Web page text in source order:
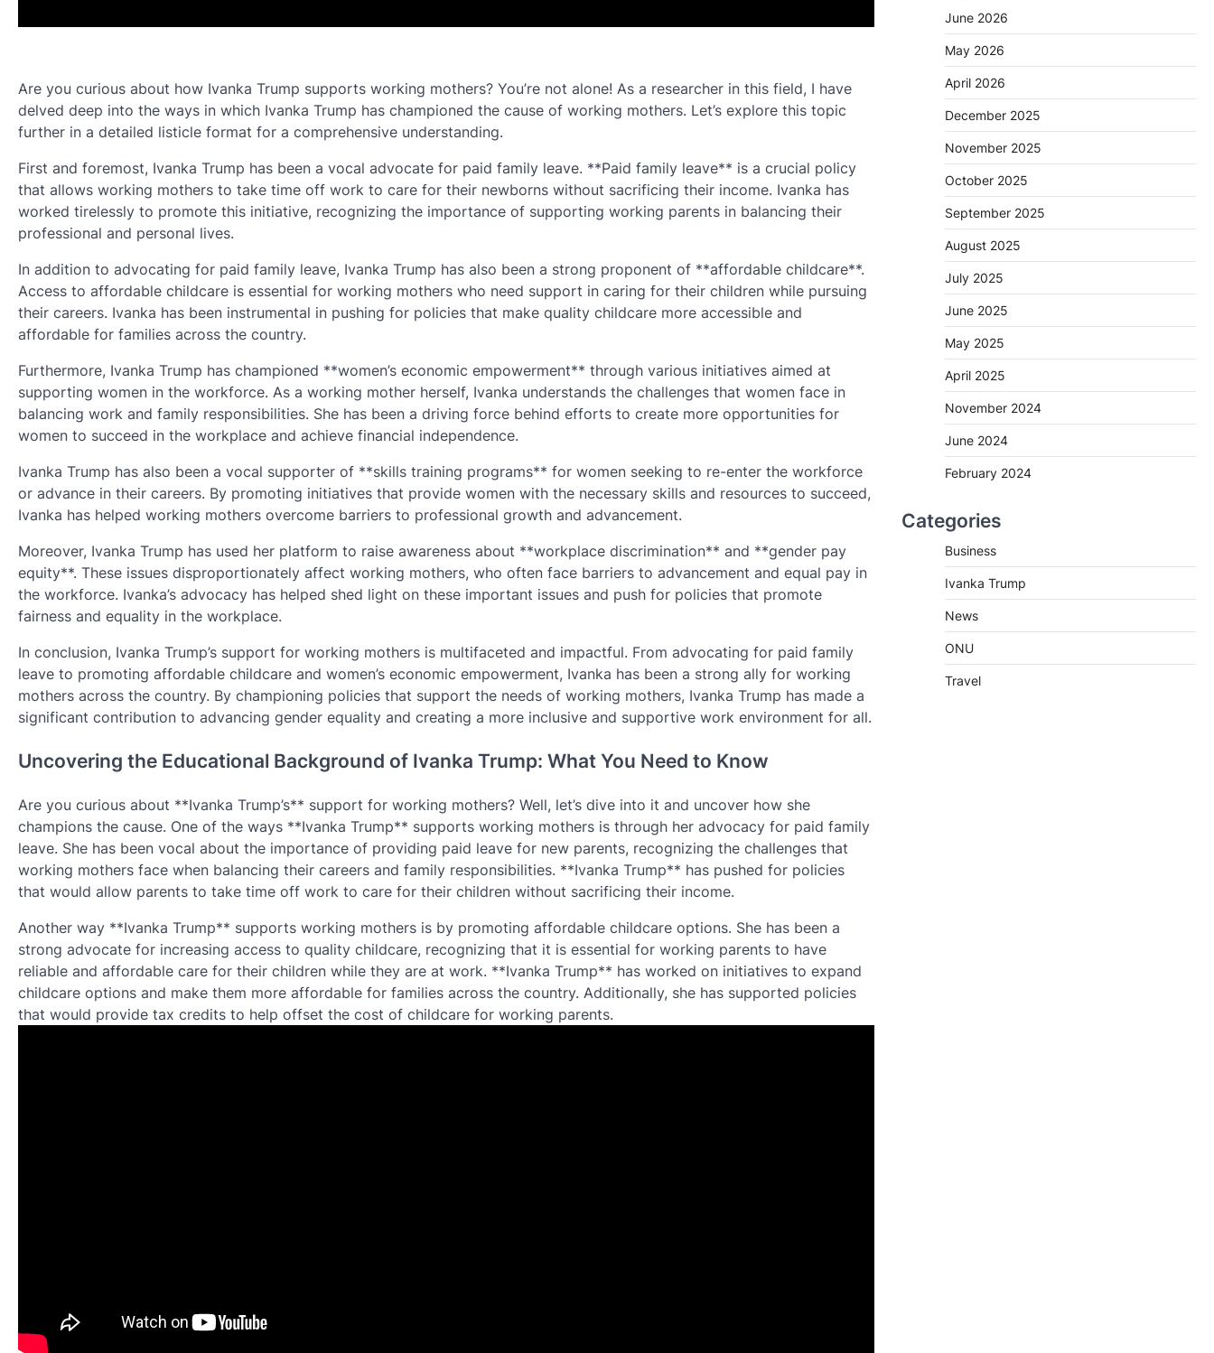
Are you curious about how Ivanka Trump supports working mothers? You’re not alone! As a researcher in this field, I have
delved deep into the ways in which Ivanka Trump has championed the cause of working mothers. Let’s explore this topic
further in a detailed listicle format for a comprehensive understanding.
First and foremost, Ivanka Trump has been a vocal advocate for paid family leave. **Paid family leave** is a crucial policy
that allows working mothers to take time off work to care for their newborns without sacrificing their income. Ivanka has
worked tirelessly to promote this initiative, recognizing the importance of supporting working parents in balancing their
professional and personal lives.
In addition to advocating for paid family leave, Ivanka Trump has also been a strong proponent of **affordable childcare**.
Access to affordable childcare is essential for working mothers who need support in caring for their children while pursuing
their careers. Ivanka has been instrumental in pushing for policies that make quality childcare more accessible and
affordable for families across the country.
Furthermore, Ivanka Trump has championed **women’s economic empowerment** through various initiatives aimed at
supporting women in the workforce. As a working mother herself, Ivanka understands the challenges that women face in
balancing work and family responsibilities. She has been a driving force behind efforts to create more opportunities for
women to succeed in the workplace and achieve financial independence.
Ivanka Trump has also been a vocal supporter of **skills training programs** for women seeking to re-enter the workforce
or advance in their careers. By promoting initiatives that provide women with the necessary skills and resources to succeed,
Ivanka has helped working mothers overcome barriers to professional growth and advancement.
Moreover, Ivanka Trump has used her platform to raise awareness about **workplace discrimination** and **gender pay
equity**. These issues disproportionately affect working mothers, who often face barriers to advancement and equal pay in
the workforce. Ivanka’s advocacy has helped shed light on these important issues and push for policies that promote
fairness and equality in the workplace.
In conclusion, Ivanka Trump’s support for working mothers is multifaceted and impactful. From advocating for paid family
leave to promoting affordable childcare and women’s economic empowerment, Ivanka has been a strong ally for working
mothers across the country. By championing policies that support the needs of working mothers, Ivanka Trump has made a
significant contribution to advancing gender equality and creating a more inclusive and supportive work environment for all.
Uncovering the Educational Background of Ivanka Trump: What You Need to Know
Are you curious about **Ivanka Trump’s** support for working mothers? Well, let’s dive into it and uncover how she
champions the cause. One of the ways **Ivanka Trump** supports working mothers is through her advocacy for paid family
leave. She has been vocal about the importance of providing paid leave for new parents, recognizing the challenges that
working mothers face when balancing their careers and family responsibilities. **Ivanka Trump** has pushed for policies
that would allow parents to take time off work to care for their children without sacrificing their income.
Another way **Ivanka Trump** supports working mothers is by promoting affordable childcare options. She has been a
strong advocate for increasing access to quality childcare, recognizing that it is essential for working parents to have
reliable and affordable care for their children while they are at work. **Ivanka Trump** has worked on initiatives to expand
childcare options and make them more affordable for families across the country. Additionally, she has supported policies
that would provide tax credits to help offset the cost of childcare for working parents.
June 2026
May 2026
April 2026
December 2025
November 2025
October 2025
September 2025
August 2025
July 2025
June 2025
May 2025
April 2025
November 2024
June 2024
February 2024
Categories
Business
Ivanka Trump
News
ONU
Travel